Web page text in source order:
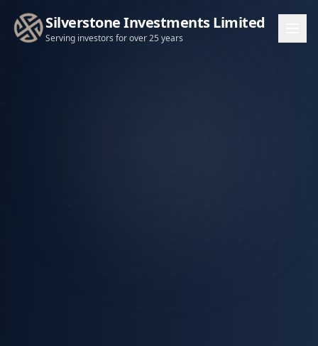
Silverstone Investments Limited
Serving investors for over 25 years